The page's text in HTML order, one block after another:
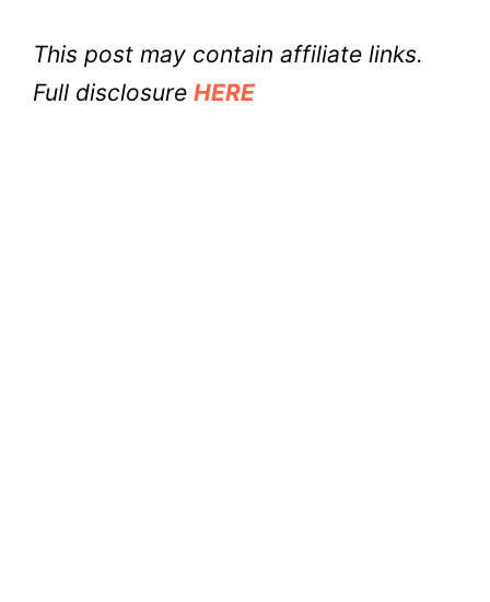
This post may contain affiliate links.
Full disclosure HERE